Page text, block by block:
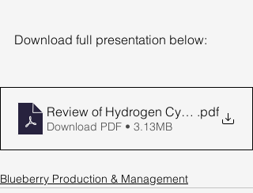
Download full presentation below:
Review of Hydrogen Cyanamide Use
.pdf
Download PDF • 3.13MB
Blueberry Production & Management